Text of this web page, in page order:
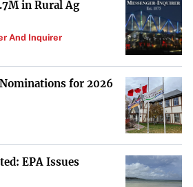
in Rural Ag
And Inquirer
for 2026
EPA Issues